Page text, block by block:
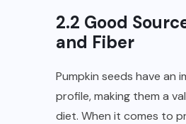
2.2 Good
and Fiber
Pumpkin seeds have an
profile, making them a
diet. When it comes to